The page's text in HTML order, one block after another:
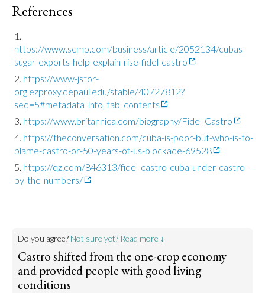
References
https://www.scmp.com/business/article/2052134/cubas-
sugar-exports-help-explain-rise-fidel-castro
https://www-jstor-
org.ezproxy.depaul.edu/stable/40727812?
seq=5#metadata_info_tab_contents
https://www.britannica.com/biography/Fidel-Castro
https://theconversation.com/cuba-is-poor-but-who-is-to-
blame-castro-or-50-years-of-us-blockade-69528
https://qz.com/846313/fidel-castro-cuba-under-castro-
by-the-numbers/
Do you agree? Not sure yet? Read more ↓
Castro shifted from the one-crop economy
and provided people with good living
conditions